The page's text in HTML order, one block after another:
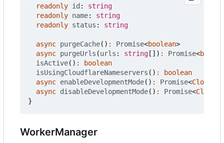
readonly id : string
readonly name: string
readonly status : string
async purgeCache() : Promise<boolean>
async purgeUrls (urls : string []) : Promise<
isActive() :
boolean
isUsingCloudflareNameservers () :
boolean
async enableDevelopmentMode() : Promise<
async disableDevelopmentMode() : Promise<
}
WorkerManager